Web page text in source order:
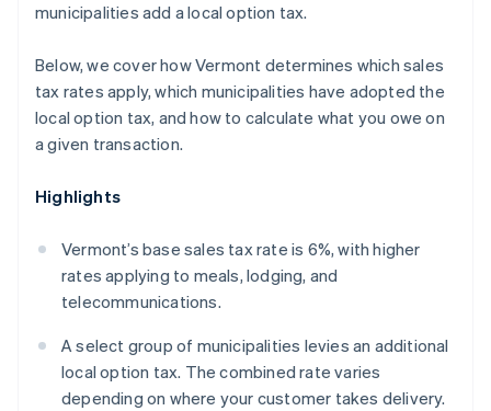
municipalities add a local option tax.
Below, we cover how Vermont determines which sales
tax rates apply, which municipalities have adopted the
local option tax, and how to calculate what you owe on
a given transaction.
Highlights
Vermont’s base sales tax rate is 6%, with higher
rates applying to meals, lodging, and
telecommunications.
A select group of municipalities levies an additional
local option tax. The combined rate varies
depending on where your customer takes delivery.